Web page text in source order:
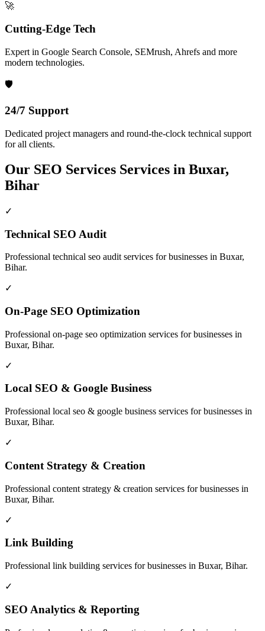
🚀
Cutting-Edge Tech
Expert in Google Search Console, SEMrush, Ahrefs and more
modern technologies.
🛡️
24/7 Support
Dedicated project managers and round-the-clock technical support
for all clients.
Our SEO Services Services in Buxar,
Bihar
✓
Technical SEO Audit
Professional technical seo audit services for businesses in Buxar,
Bihar.
✓
On-Page SEO Optimization
Professional on-page seo optimization services for businesses in
Buxar, Bihar.
✓
Local SEO & Google Business
Professional local seo & google business services for businesses in
Buxar, Bihar.
✓
Content Strategy & Creation
Professional content strategy & creation services for businesses in
Buxar, Bihar.
✓
Link Building
Professional link building services for businesses in Buxar, Bihar.
✓
SEO Analytics & Reporting